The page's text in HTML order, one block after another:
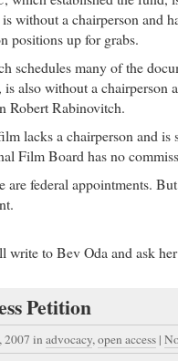
without a chairperson and
positions up for grabs.
schedules many of the
is also without a chairperson
Robert Rabinovitch.
lacks a chairperson and is
Film Board has no
are federal appointments.
write to Bev Oda and ask
Petition
2007 in advocacy,open access |